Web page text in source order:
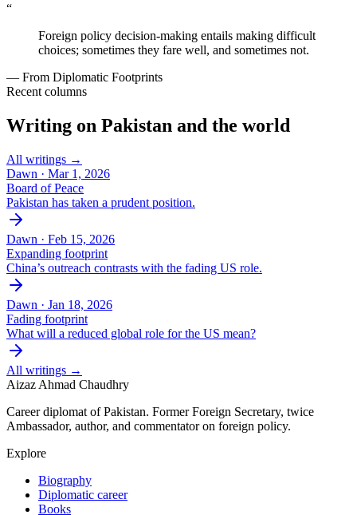
“
Foreign policy decision-making entails making difficult
choices; sometimes they fare well, and sometimes not.
— From Diplomatic Footprints
Recent columns
Writing on Pakistan and the world
All writings →
Dawn · Mar 1, 2026
Board of Peace
Pakistan has taken a prudent position.
Dawn · Feb 15, 2026
Expanding footprint
China’s outreach contrasts with the fading US role.
Dawn · Jan 18, 2026
Fading footprint
What will a reduced global role for the US mean?
All writings →
Aizaz Ahmad Chaudhry
Career diplomat of Pakistan. Former Foreign Secretary, twice
Ambassador, author, and commentator on foreign policy.
Explore
Biography
Diplomatic career
Books